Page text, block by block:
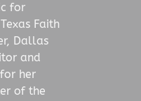
for
Faith
Dallas
and
her
of the